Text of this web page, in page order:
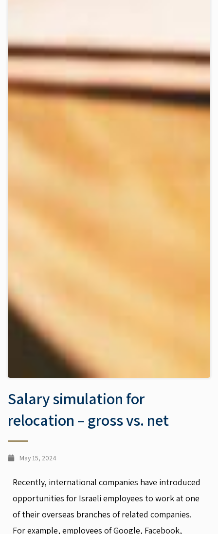
Salary simulation for
relocation – gross vs. net
May 15, 2024
Recently, international companies have introduced
opportunities for Israeli employees to work at one
of their overseas branches of related companies.
For example, employees of Google, Facebook,